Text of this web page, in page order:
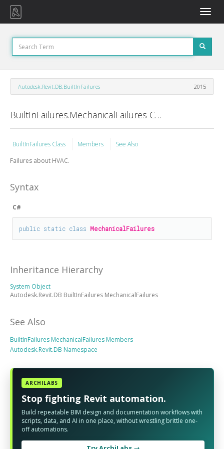
Toggle
Autodesk.Revit.DB.BuiltInFailures 2015
BuiltInFailures.MechanicalFailures Class
BuiltInFailures Class Members
See Also
Failures about HVAC.
Syntax
C#
public static class MechanicalFailures
Inheritance Hierarchy
System Object
Autodesk.Revit.DB BuiltInFailures MechanicalFailures
See Also
BuiltInFailures MechanicalFailures Members
Autodesk.Revit.DB Namespace
ARCHILABS
Stop fighting Revit automation.
Build repeatable BIM design and documentation workflows with
scripts, data, and AI in one place, without wrestling brittle one-
off automations.